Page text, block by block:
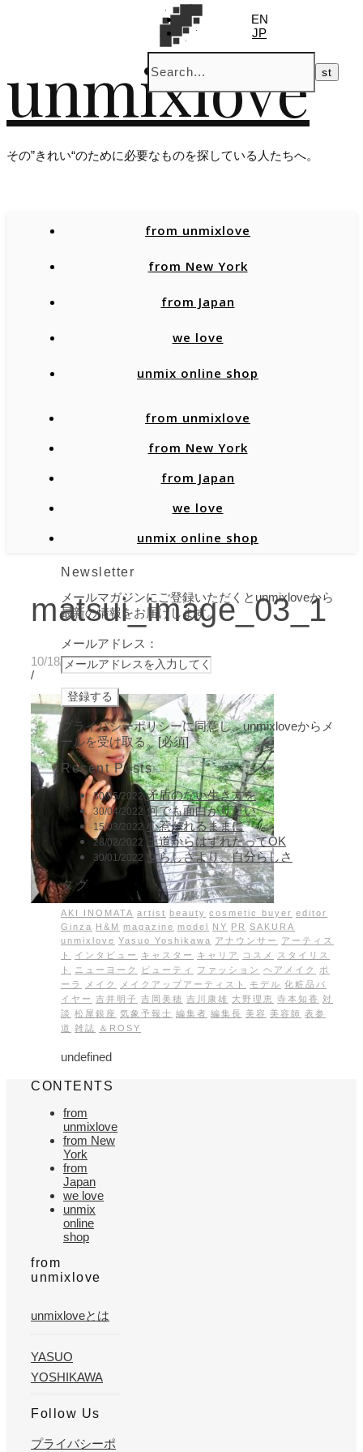
unmixlove
その”きれい“のために必要なものを探している人たちへ。
EN
JP
from unmixlove
from New York
from Japan
we love
unmix online shop
from unmixlove
from New York
from Japan
we love
unmix online shop
matsui_image_03_1
10/18/2019
/
Newsletter
メールマガジンにご登録いただくとunmixloveから
最新の情報をお届けします。
メールアドレス：
プライバシーポリシーに同意し、unmixloveからメ
ールを受け取る。[必須]
Recent Posts
30/05/2022 矛盾のない生き方を
30/04/2022 何でも面白がりたい
15/03/2022 心惹かれるままに
28/02/2022 王道からはずれたってOK
30/01/2022 女らしさより、自分らしさ
タグ
AKI INOMATA artist beauty cosmetic buyer editor
Ginza H&M magazine model NY PR SAKURA
unmixlove Yasuo Yoshikawa アナウンサー
アーティス
ト
インタビュー キャスター キャリア コスメ
スタイリス
ト
ニューヨーク ビューティ ファッション ヘアメイク
ポ
ーラ
メイク メイクアップアーティスト モデル 化粧品バ
イヤー 吉井明子 吉岡美穂 吉川康雄 大野理恵 寺本知香
対
談 松屋銀座 気象予報士 編集者 編集長 美容 美容師 表参
道 雑誌 ＆ROSY
undefined
CONTENTS
from
unmixlove
from New
York
from
Japan
we love
unmix
online
shop
from
unmixlove
unmixloveとは
YASUO
YOSHIKAWA
Follow Us
プライバシーポ